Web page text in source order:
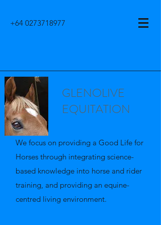
+64 0273718977
GLENOLIVE
EQUITATION
We focus on providing a Good Life for
Horses through integrating science-
based knowledge into horse and rider
training, and providing an equine-
centred living environment.